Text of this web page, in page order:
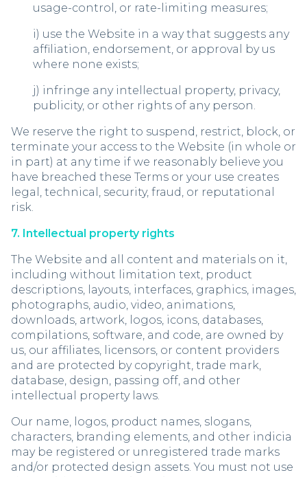
usage-control, or rate-limiting measures;
i) use the Website in a way that suggests any
affiliation, endorsement, or approval by us
where none exists;
j) infringe any intellectual property, privacy,
publicity, or other rights of any person.
We reserve the right to suspend, restrict, block, or
terminate your access to the Website (in whole or
in part) at any time if we reasonably believe you
have breached these Terms or your use creates
legal, technical, security, fraud, or reputational
risk.
7. Intellectual property rights
The Website and all content and materials on it,
including without limitation text, product
descriptions, layouts, interfaces, graphics, images,
photographs, audio, video, animations,
downloads, artwork, logos, icons, databases,
compilations, software, and code, are owned by
us, our affiliates, licensors, or content providers
and are protected by copyright, trade mark,
database, design, passing off, and other
intellectual property laws.
Our name, logos, product names, slogans,
characters, branding elements, and other indicia
may be registered or unregistered trade marks
and/or protected design assets. You must not use